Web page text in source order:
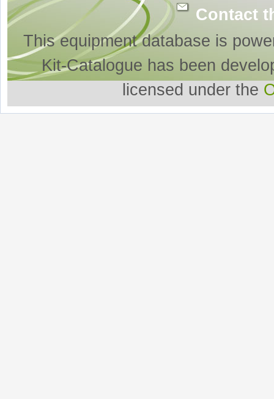
Contact
This equipment database is
Kit-Catalogue has been
licensed under the